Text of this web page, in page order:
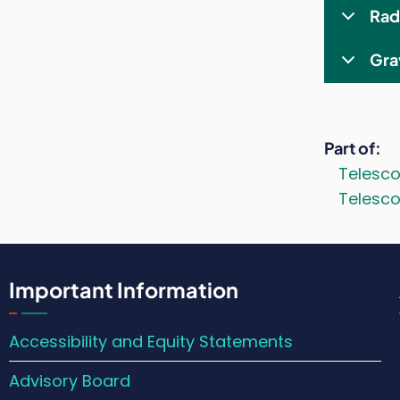
Part of
Important Information
Accessibility and Equity Statements
Advisory Board